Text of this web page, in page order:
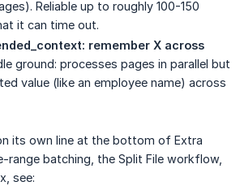
Reliable up to roughly 100-150
it can time out.
remember X across
ground: processes pages in parallel but
value (like an employee name) across
its own line at the bottom of Extra
range batching, the Split File workflow,
see: